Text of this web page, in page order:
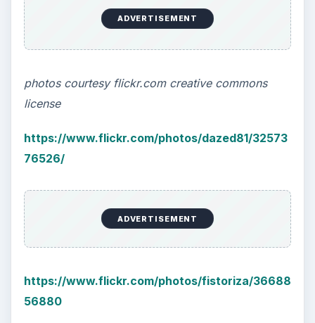
Alert to Disaster
will see multiple plastic …